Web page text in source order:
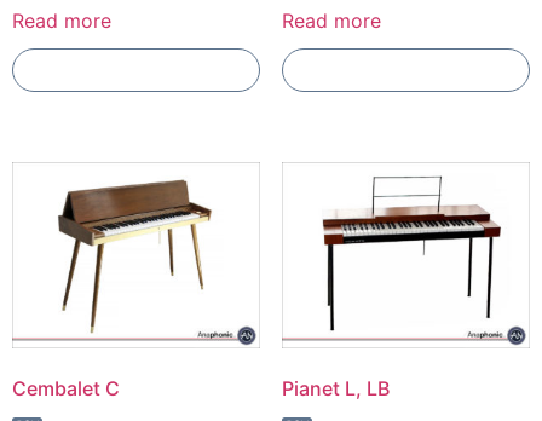
Read more Read more
Cembalet C Pianet L, LB